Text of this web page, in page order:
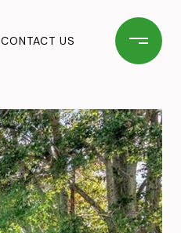
CONTACT US